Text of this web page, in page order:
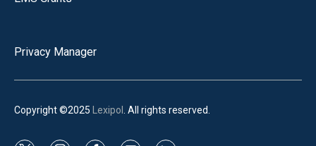
Privacy Manager
Copyright ©2025 Lexipol . All rights reserved.